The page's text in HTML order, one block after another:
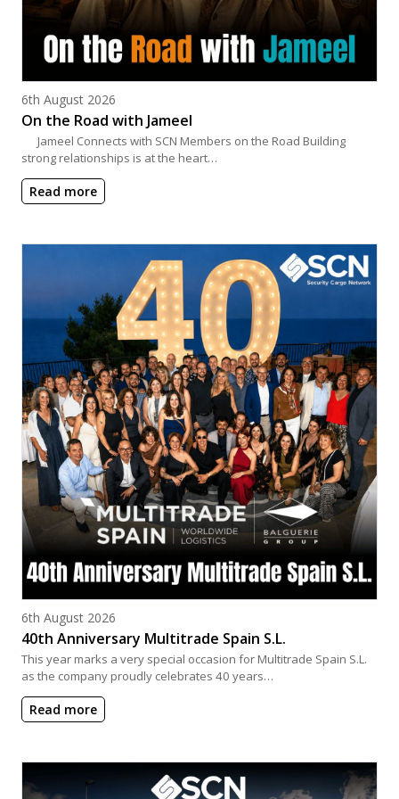
Posted on
6th August 2026
On the Road with Jameel
Jameel Connects with SCN Members on the Road Building
strong relationships is at the heart…
Read more
Posted on
6th August 2026
40th Anniversary Multitrade Spain S.L.
This year marks a very special occasion for Multitrade Spain S.L.
as the company proudly celebrates 40 years…
Read more